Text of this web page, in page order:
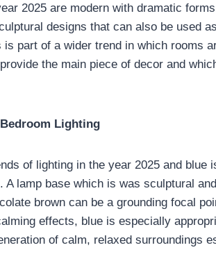
2025 are modern with dramatic
designs that can also be used
part of a wider trend in which rooms
the main piece of decor and
Lighting
of lighting in the year 2025 and blue
A lamp base which is was sculptural
brown can be a grounding focal
effects, blue is especially
of calm, relaxed surroundings